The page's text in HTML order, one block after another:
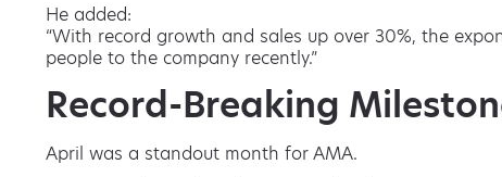
He added:
“With record growth and sales up over 30%, the
people to the company recently.”
Record-Breaking
April was a standout month for AMA.